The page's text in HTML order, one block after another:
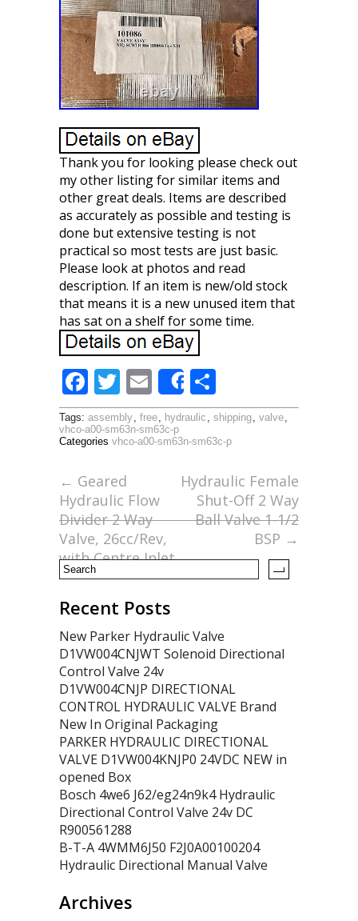
Thank you for looking please check out
my other listing for similar items and
other great deals. Items are described
as accurately as possible and testing is
done but extensive testing is not
practical so most tests are just basic.
Please look at photos and read
description. If an item is new/old stock
that means it is a new unused item that
has sat on a shelf for some time.
F
ac
e
o
o
k
T
w
itt
E
m
ai
Share
h
ar
e
Tags: assembly, free, hydraulic , shipping, valve,
vhco-a00-sm63n-sm63c-p
Categories vhco-a00-sm63n-sm63c-p
← Geared
Hydraulic Flow
Divider 2 Way
Valve, 26cc/Rev,
with Centre Inlet
Hydraulic Female
Shut-Off 2 Way
Ball Valve 1-1/2
BSP →
Recent Posts
New Parker Hydraulic Valve
D1VW004CNJWT Solenoid Directional
Control Valve 24v
D1VW004CNJP DIRECTIONAL
CONTROL HYDRAULIC VALVE Brand
New In Original Packaging
PARKER HYDRAULIC DIRECTIONAL
VALVE D1VW004KNJP0 24VDC NEW in
opened Box
Bosch 4we6 J62/eg24n9k4 Hydraulic
Directional Control Valve 24v DC
R900561288
B-T-A 4WMM6J50 F2J0A00100204
Hydraulic Directional Manual Valve
Archives